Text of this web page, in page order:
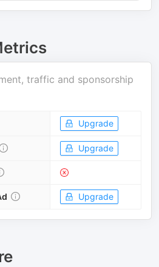
traffic and sponsorship
Upgrade
Upgrade
Upgrade